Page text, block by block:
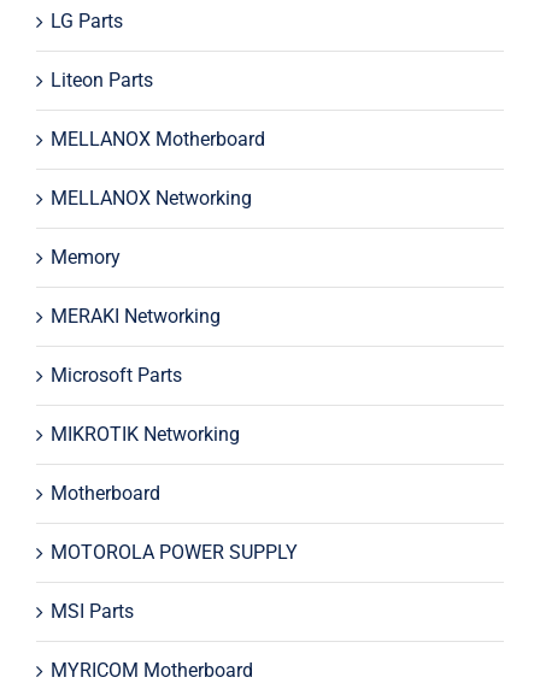
LG Parts
Liteon Parts
MELLANOX Motherboard
MELLANOX Networking
Memory
MERAKI Networking
Microsoft Parts
MIKROTIK Networking
Motherboard
MOTOROLA POWER SUPPLY
MSI Parts
MYRICOM Motherboard